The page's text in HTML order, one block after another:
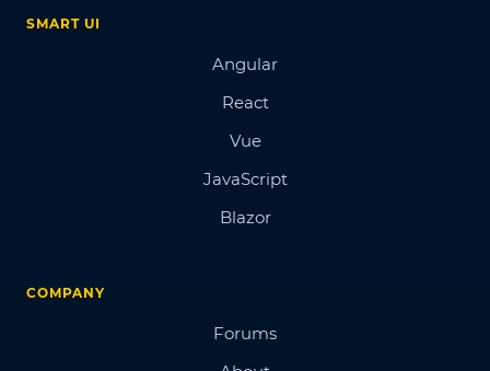
SMART UI
Angular
React
Vue
JavaScript
Blazor
COMPANY
Forums